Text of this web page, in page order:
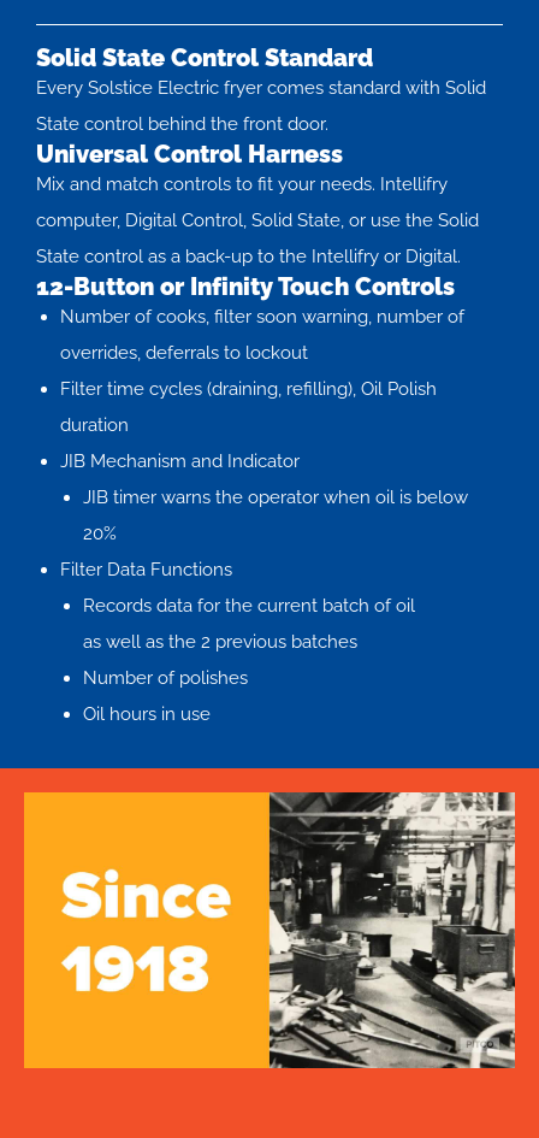
Solid State Control Standard
Every Solstice Electric fryer comes standard with Solid
State control behind the front door.
Universal Control Harness
Mix and match controls to fit your needs. Intellifry
computer, Digital Control, Solid State, or use the Solid
State control as a back-up to the Intellifry or Digital.
12-Button or Infinity Touch Controls
Number of cooks, filter soon warning, number of
overrides, deferrals to lockout
Filter time cycles (draining, refilling), Oil Polish
duration
JIB Mechanism and Indicator
JIB timer warns the operator when oil is below
20%
Filter Data Functions
Records data for the current batch of oil
as well as the 2 previous batches
Number of polishes
Oil hours in use